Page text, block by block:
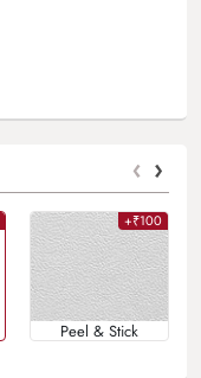
‹ ›
+₹100
Peel & Stick